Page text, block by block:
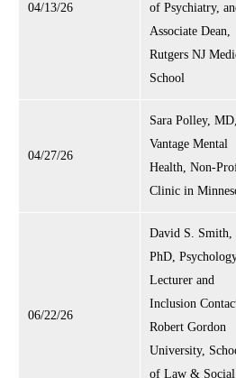
04/13/26
of Psychiatry,
Associate Dean,
Rutgers NJ
School
04/27/26
Sara Polley, MD,
Vantage Mental
Health, Non-
Clinic in
06/22/26
David S. Smith,
PhD,
Lecturer and
Inclusion
Robert Gordon
University,
of Law & Social